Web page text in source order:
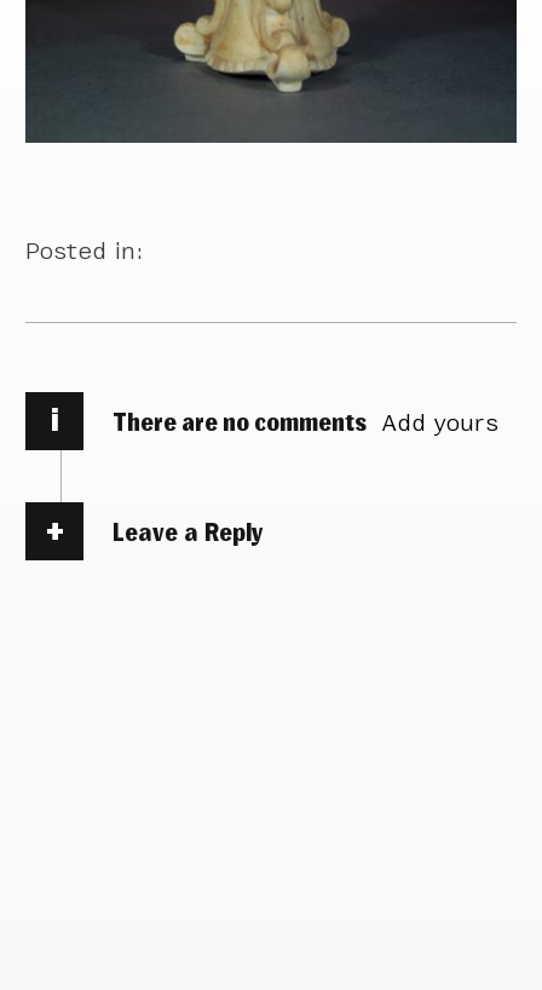
Posted in:
i There are no comments Add yours
Leave a Reply